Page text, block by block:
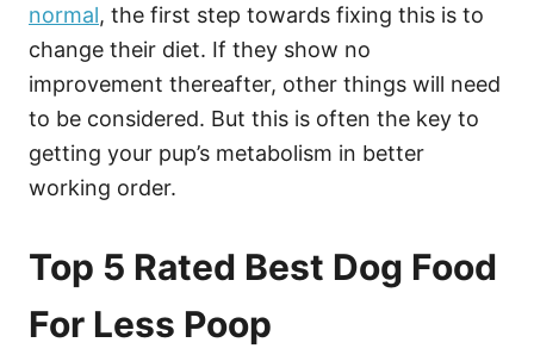
normal, the first step towards fixing this is to
change their diet. If they show no
improvement thereafter, other things will need
to be considered. But this is often the key to
getting your pup’s metabolism in better
working order.
Top 5 Rated Best Dog Food
For Less Poop